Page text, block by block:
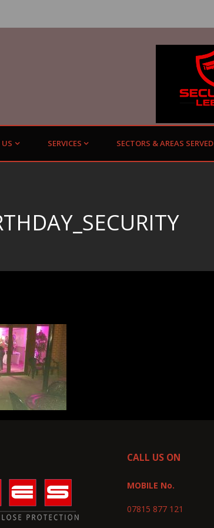
SERVICES SECTORS & AREAS SERVED
CALL US ON
MOBILE No.
07815 877 121